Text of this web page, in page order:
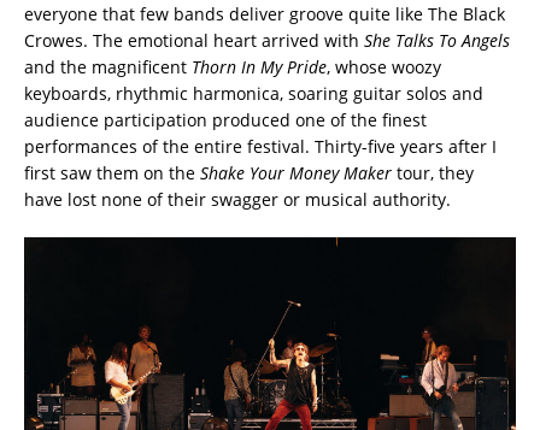
everyone that few bands deliver groove quite like The Black
Crowes. The emotional heart arrived with She Talks To Angels
and the magnificent Thorn In My Pride, whose woozy
keyboards, rhythmic harmonica, soaring guitar solos and
audience participation produced one of the finest
performances of the entire festival. Thirty-five years after I
first saw them on the Shake Your Money Maker tour, they
have lost none of their swagger or musical authority.